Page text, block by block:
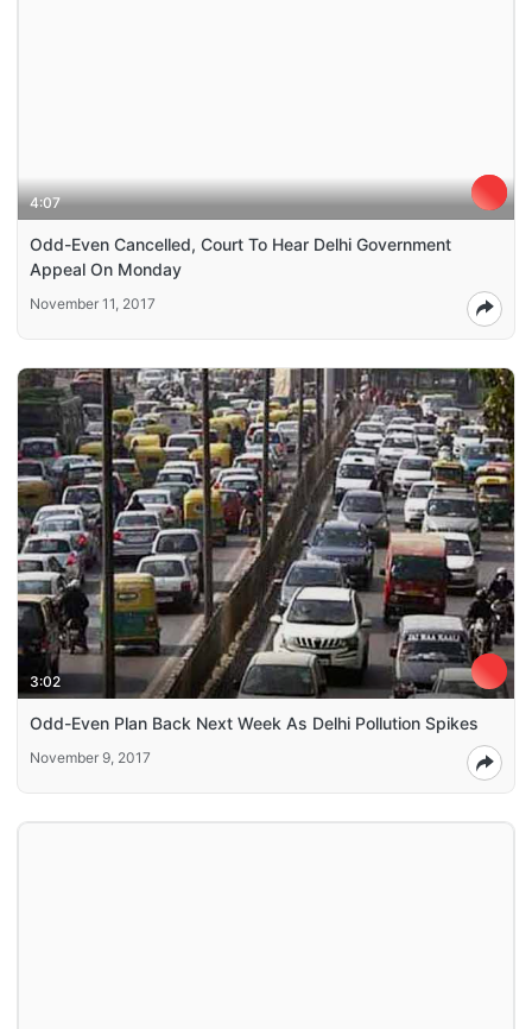
4:07
Odd-Even Cancelled, Court To Hear Delhi Government
Appeal On Monday
November 11, 2017
3:02
Odd-Even Plan Back Next Week As Delhi Pollution Spikes
November 9, 2017